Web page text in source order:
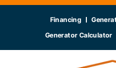
Financing
Generator Calculator